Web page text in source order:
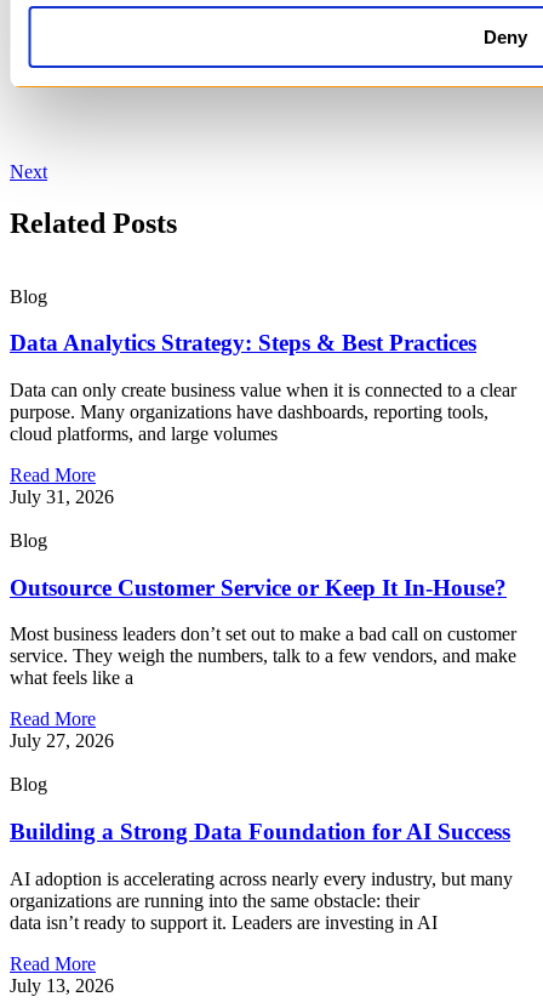
Deny
Next
Related Posts
Blog
Data Analytics Strategy: Steps & Best Practices
Data can only create business value when it is connected to a clear
purpose. Many organizations have dashboards, reporting tools,
cloud platforms, and large volumes
Read More
July 31, 2026
Blog
Outsource Customer Service or Keep It In-House?
Most business leaders don’t set out to make a bad call on customer
service. They weigh the numbers, talk to a few vendors, and make
what feels like a
Read More
July 27, 2026
Blog
Building a Strong Data Foundation for AI Success
AI adoption is accelerating across nearly every industry, but many
organizations are running into the same obstacle: their
data isn’t ready to support it. Leaders are investing in AI
Read More
July 13, 2026